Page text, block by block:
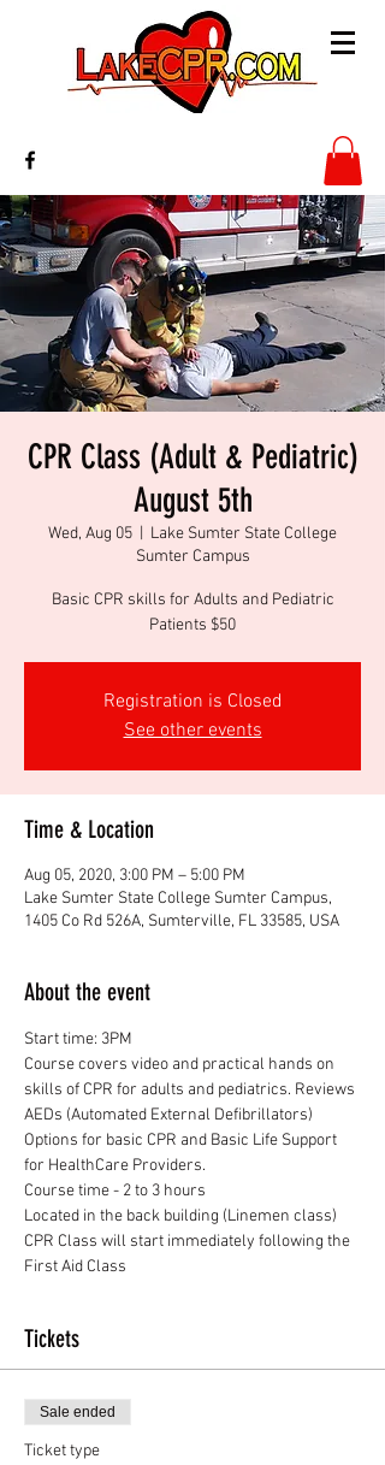
CPR Class (Adult & Pediatric)
August 5th
Wed, Aug 05
Lake Sumter State College
Sumter Campus
Basic CPR skills for Adults and Pediatric
Patients $50
Registration is Closed
See other events
Time & Location
Aug 05, 2020, 3:00 PM – 5:00 PM
Lake Sumter State College Sumter Campus,
1405 Co Rd 526A, Sumterville, FL 33585, USA
About the event
Start time: 3PM
Course covers video and practical hands on
skills of CPR for adults and pediatrics. Reviews
AEDs (Automated External Defibrillators)
Options for basic CPR and Basic Life Support
for HealthCare Providers.
Course time - 2 to 3 hours
Located in the back building (Linemen class)
CPR Class will start immediately following the
First Aid Class
Tickets
Sale ended
Ticket type